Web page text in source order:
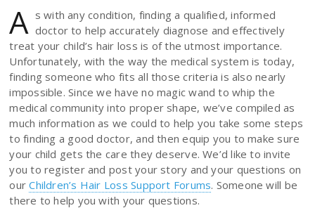
A s with any condition, finding a qualified, informed
doctor to help accurately diagnose and effectively
treat your child’s hair loss is of the utmost importance.
Unfortunately, with the way the medical system is today,
finding someone who fits all those criteria is also nearly
impossible. Since we have no magic wand to whip the
medical community into proper shape, we’ve compiled as
much information as we could to help you take some steps
to finding a good doctor, and then equip you to make sure
your child gets the care they deserve. We’d like to invite
you to register and post your story and your questions on
ourChildren’s Hair Loss Support Forums. Someone will be
there to help you with your questions.